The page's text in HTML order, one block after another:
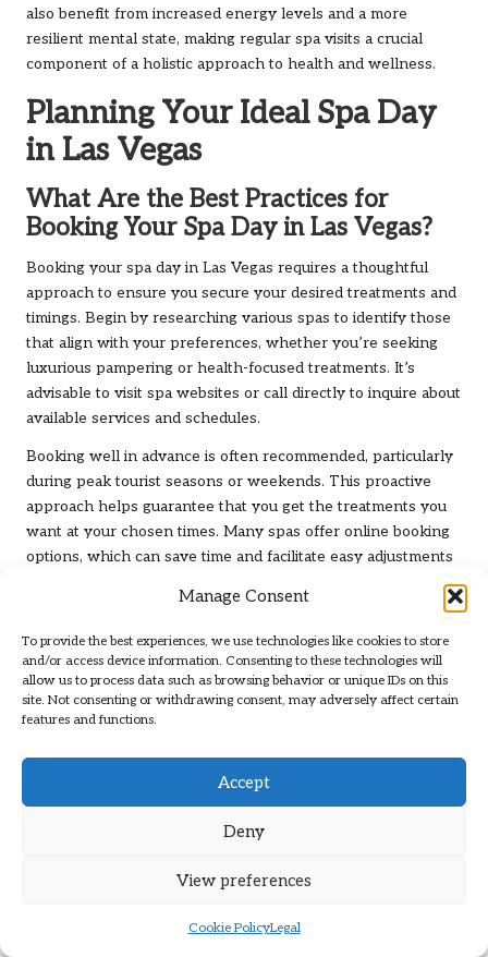
Manage Consent
To provide the best experiences, we use technologies like cookies to store
and/or access device information. Consenting to these technologies will
allow us to process data such as browsing behavior or unique IDs on this
site. Not consenting or withdrawing consent, may adversely affect certain
features and functions.
Accept
Deny
View preferences
Cookie PolicyLegal
also benefit from increased energy levels and a more
resilient mental state, making regular spa visits a crucial
component of a holistic approach to health and wellness.
Planning Your Ideal Spa Day
in Las Vegas
What Are the Best Practices for
Booking Your Spa Day in Las Vegas?
Booking your spa day in Las Vegas requires a thoughtful
approach to ensure you secure your desired treatments and
timings. Begin by researching various spas to identify those
that align with your preferences, whether you’re seeking
luxurious pampering or health-focused treatments. It’s
advisable to visit spa websites or call directly to inquire about
available services and schedules.
Booking well in advance is often recommended, particularly
during peak tourist seasons or weekends. This proactive
approach helps guarantee that you get the treatments you
want at your chosen times. Many spas offer online booking
options, which can save time and facilitate easy adjustments
day or two before your visit to avoid any last-minute
surprises. This level of planning will enhance your overall
experience, allowing you to fully enjoy the relaxation and
rejuvenation that awaits you.
What Should You Bring and Wear for
Preparing for your spa day in Las Vegas requires careful
comfort and enjoyment. It’s advisable to don comfortable
necessitate changing into provided robes or gowns. Light,